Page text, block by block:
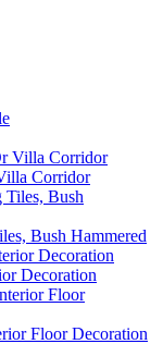
Corridor
Bush Hammered
Decoration
Floor Decoration